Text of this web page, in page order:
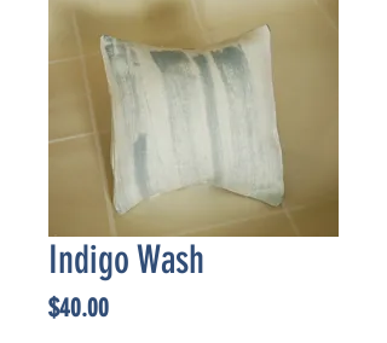
Indigo Wash
$40.00Price